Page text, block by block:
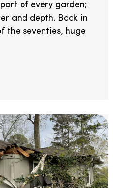
of every garden;
and depth. Back in
the seventies, huge